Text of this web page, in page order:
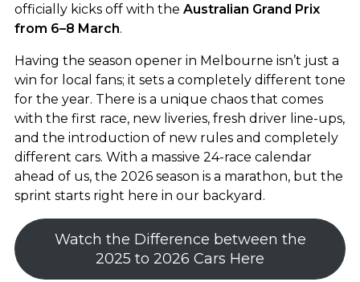
officially kicks off with the Australian Grand Prix
from 6–8 March.
Having the season opener in Melbourne isn’t just a
win for local fans; it sets a completely different tone
for the year. There is a unique chaos that comes
with the first race, new liveries, fresh driver line-ups,
and the introduction of new rules and completely
different cars. With a massive 24-race calendar
ahead of us, the 2026 season is a marathon, but the
sprint starts right here in our backyard.
Watch the Difference between the
2025 to 2026 Cars Here